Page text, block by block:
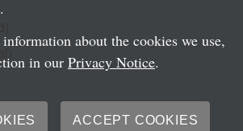
about the cookies we use,
in our Privacy Notice.
ACCEPT COOKIES